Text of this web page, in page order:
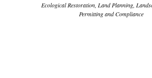
Ecological Restoration, Land Planning,
Permitting and Compliance